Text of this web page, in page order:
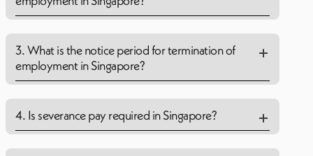
3. What is the notice period for termination of
employment in Singapore?
4. Is severance pay required in Singapore?